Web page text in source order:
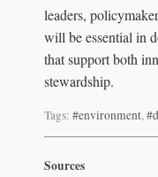
leaders,
will be essential in
that support both
stewardship.
Tags: #environment,
Sources